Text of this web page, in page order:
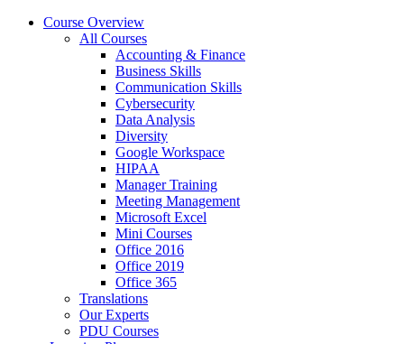
Course Overview
All Courses
Accounting & Finance
Business Skills
Communication Skills
Cybersecurity
Data Analysis
Diversity
Google Workspace
HIPAA
Manager Training
Meeting Management
Microsoft Excel
Mini Courses
Office 2016
Office 2019
Office 365
Translations
Our Experts
PDU Courses